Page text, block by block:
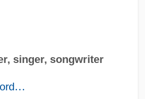
singer, songwriter
…